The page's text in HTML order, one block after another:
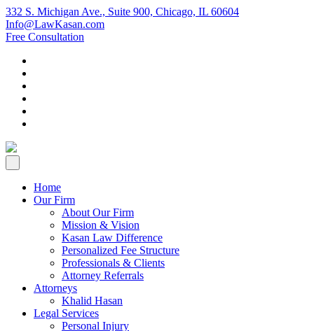
332 S. Michigan Ave., Suite 900, Chicago, IL 60604
Info@LawKasan.com
Free Consultation
Home
Our Firm
About Our Firm
Mission & Vision
Kasan Law Difference
Personalized Fee Structure
Professionals & Clients
Attorney Referrals
Attorneys
Khalid Hasan
Legal Services
Personal Injury